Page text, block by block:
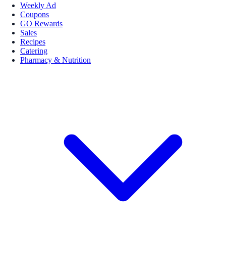
Weekly Ad
Coupons
GO Rewards
Sales
Recipes
Catering
Pharmacy & Nutrition